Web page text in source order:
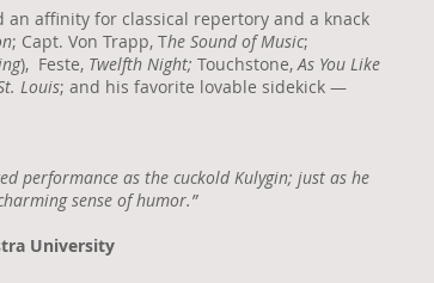
affinity for classical repertory and a knack
; Capt. Von Trapp, The Sound of Music;
), Feste, Twelfth Night; Touchstone,As You Like
Louis; and his favorite lovable sidekick —
performance as the cuckold Kulygin; just as he
sense of humor.”
University